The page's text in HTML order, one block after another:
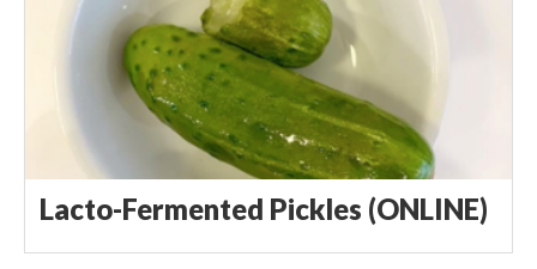
Lacto-Fermented Pickles (ONLINE)